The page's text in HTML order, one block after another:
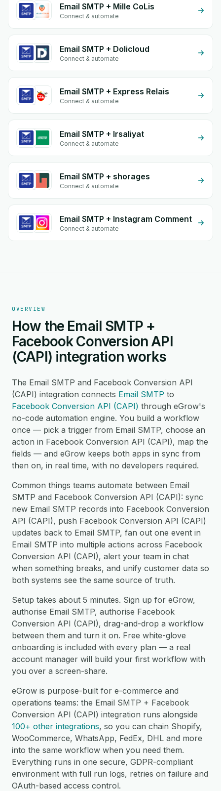
Email SMTP + Mille CoLis
Connect & automate
Email SMTP + Dolicloud
Connect & automate
Email SMTP + Express Relais
Connect & automate
Email SMTP + Irsaliyat
Connect & automate
Email SMTP + shorages
Connect & automate
Email SMTP + Instagram Comment
Connect & automate
OVERVIEW
How the Email SMTP +
Facebook Conversion API
(CAPI) integration works
The Email SMTP and Facebook Conversion API
(CAPI) integration connects Email SMTP to
Facebook Conversion API (CAPI) through eGrow's
no-code automation engine. You build a workflow
once — pick a trigger from Email SMTP, choose an
action in Facebook Conversion API (CAPI), map the
fields — and eGrow keeps both apps in sync from
then on, in real time, with no developers required.
Common things teams automate between Email
SMTP and Facebook Conversion API (CAPI): sync
new Email SMTP records into Facebook Conversion
API (CAPI), push Facebook Conversion API (CAPI)
updates back to Email SMTP, fan out one event in
Email SMTP into multiple actions across Facebook
Conversion API (CAPI), alert your team in chat
when something breaks, and unify customer data so
both systems see the same source of truth.
Setup takes about 5 minutes. Sign up for eGrow,
authorise Email SMTP, authorise Facebook
Conversion API (CAPI), drag-and-drop a workflow
between them and turn it on. Free white-glove
onboarding is included with every plan — a real
account manager will build your first workflow with
you over a screen-share.
eGrow is purpose-built for e-commerce and
operations teams: the Email SMTP + Facebook
Conversion API (CAPI) integration runs alongside
100+ other integrations, so you can chain Shopify,
WooCommerce, WhatsApp, FedEx, DHL and more
into the same workflow when you need them.
Everything runs in one secure, GDPR-compliant
environment with full run logs, retries on failure and
OAuth-based access control.